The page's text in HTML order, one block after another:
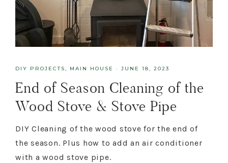
DIY PROJECTS, MAIN HOUSE · JUNE 18, 2023
End of Season Cleaning of the
Wood Stove & Stove Pipe
DIY Cleaning of the wood stove for the end of
the season. Plus how to add an air conditioner
with a wood stove pipe.